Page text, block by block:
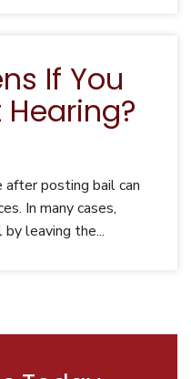
If You
after posting bail can
In many cases,
leaving the...